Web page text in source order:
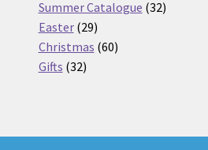
Summer Catalogue 3232
Easter 2929
products
Christmas 6060
Gifts 3232